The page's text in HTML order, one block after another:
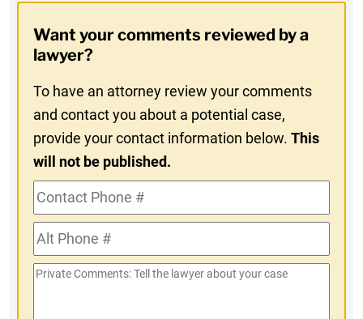
In
Want your comments reviewed by a
lawyer?
To have an attorney review your comments
and contact you about a potential case,
provide your contact information below.This
will not be published.
Contact
Phone
#Alt
Phone
#
Private